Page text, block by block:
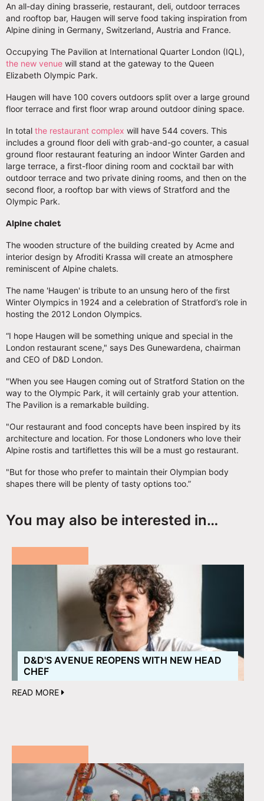
An all-day dining brasserie, restaurant, deli, outdoor terraces
and rooftop bar, Haugen will serve food taking inspiration from
Alpine dining in Germany, Switzerland, Austria and France.
Occupying The Pavilion at International Quarter London (IQL),
the new venue will stand at the gateway to the Queen
Elizabeth Olympic Park.
Haugen will have 100 covers outdoors split over a large ground
floor terrace and first floor wrap around outdoor dining space.
In total the restaurant complex will have 544 covers. This
includes a ground floor deli with grab-and-go counter, a casual
ground floor restaurant featuring an indoor Winter Garden and
large terrace, a first-floor dining room and cocktail bar with
outdoor terrace and two private dining rooms, and then on the
second floor, a rooftop bar with views of Stratford and the
Olympic Park.
Alpine chalet
The wooden structure of the building created by Acme and
interior design by Afroditi Krassa will create an atmosphere
reminiscent of Alpine chalets.
The name 'Haugen' is tribute to an unsung hero of the first
Winter Olympics in 1924 and a celebration of Stratford’s role in
hosting the 2012 London Olympics.
“I hope Haugen will be something unique and special in the
London restaurant scene," says Des Gunewardena, chairman
and CEO of D&D London.
"When you see Haugen coming out of Stratford Station on the
way to the Olympic Park, it will certainly grab your attention.
The Pavilion is a remarkable building.
"Our restaurant and food concepts have been inspired by its
architecture and location. For those Londoners who love their
Alpine rostis and tartiflettes this will be a must go restaurant.
"But for those who prefer to maintain their Olympian body
shapes there will be plenty of tasty options too.”
You may also be interested in…
D&D'S AVENUE REOPENS WITH NEW HEAD
CHEF
READ MORE